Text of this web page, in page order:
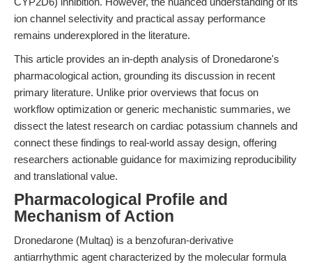
ion channel selectivity and practical assay performance
remains underexplored in the literature.
This article provides an in-depth analysis of Dronedarone's
pharmacological action, grounding its discussion in recent
primary literature. Unlike prior overviews that focus on
workflow optimization or generic mechanistic summaries, we
dissect the latest research on cardiac potassium channels and
connect these findings to real-world assay design, offering
researchers actionable guidance for maximizing reproducibility
and translational value.
Pharmacological Profile and
Mechanism of Action
Dronedarone (Multaq) is a benzofuran-derivative
antiarrhythmic agent characterized by the molecular formula